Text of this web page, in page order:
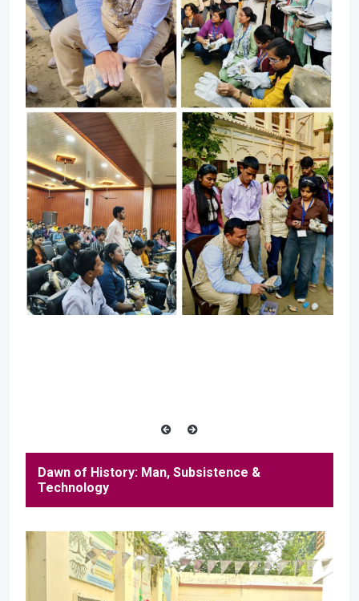
Dawn of History: Man, Subsistence &
Technology